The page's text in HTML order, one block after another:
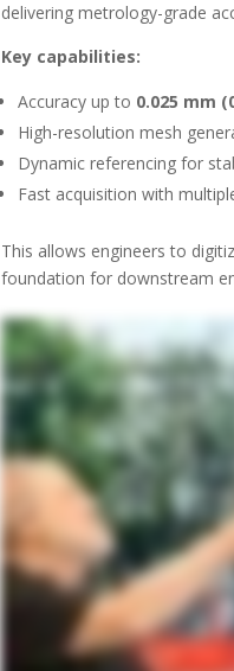
delivering metrology-grade
Key capabilities:
Accuracy up to 0.025 mm
High-resolution mesh
Dynamic referencing for
Fast acquisition with
This allows engineers to
foundation for downstream